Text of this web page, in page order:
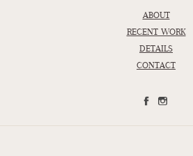
ABOUT
RECENT WORK
DETAILS
CONTACT